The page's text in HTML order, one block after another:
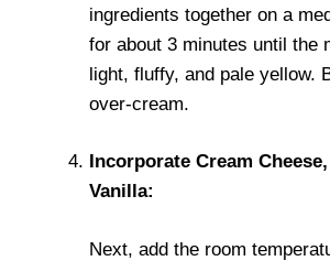
ingredients together on a
for about 3 minutes until the
light, fluffy, and pale yellow.
over-cream.
Incorporate Cream
Vanilla:
Next, add the room